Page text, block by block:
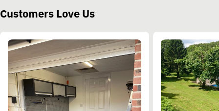
Customers Love Us